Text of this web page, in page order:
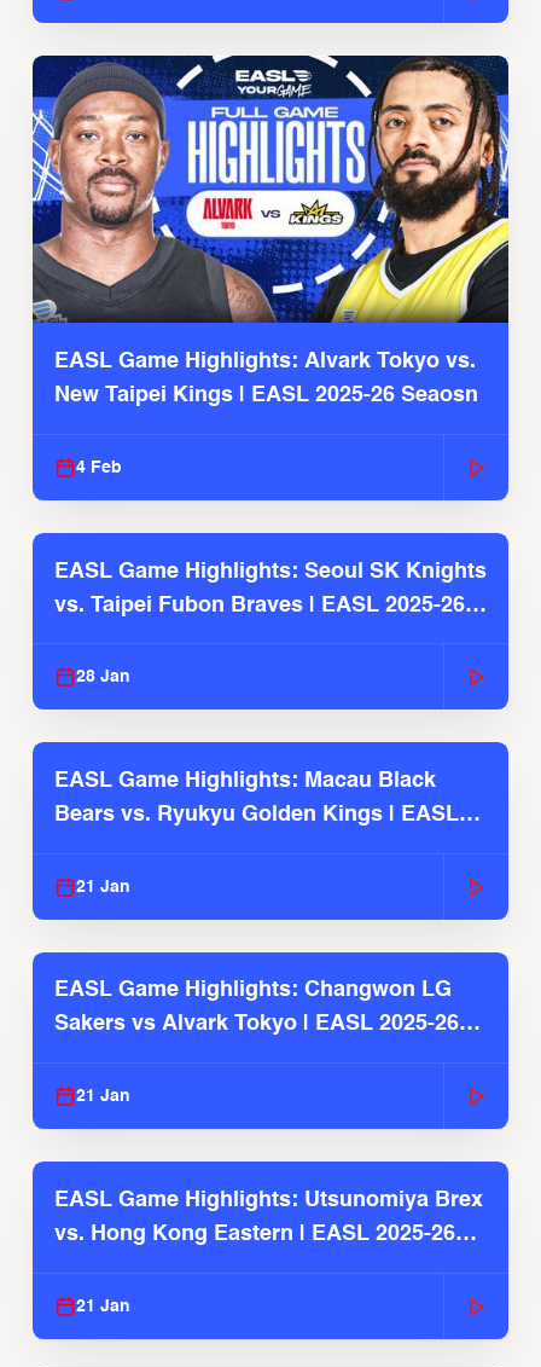
EASL Game Highlights: Alvark Tokyo vs.
New Taipei Kings | EASL 2025-26 Seaosn
4 Feb
EASL Game Highlights: Seoul SK Knights
vs. Taipei Fubon Braves | EASL 2025-26
28 Jan
EASL Game Highlights: Macau Black
Bears vs. Ryukyu Golden Kings | EASL
21 Jan
EASL Game Highlights: Changwon LG
Sakers vs Alvark Tokyo | EASL 2025-26
21 Jan
EASL Game Highlights: Utsunomiya Brex
vs. Hong Kong Eastern | EASL 2025-26
21 Jan